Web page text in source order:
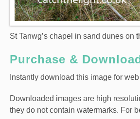
St Tanwg’s chapel in sand dunes on
Purchase &
Instantly download this image for
Downloaded images are high
they do not contain watermarks. For